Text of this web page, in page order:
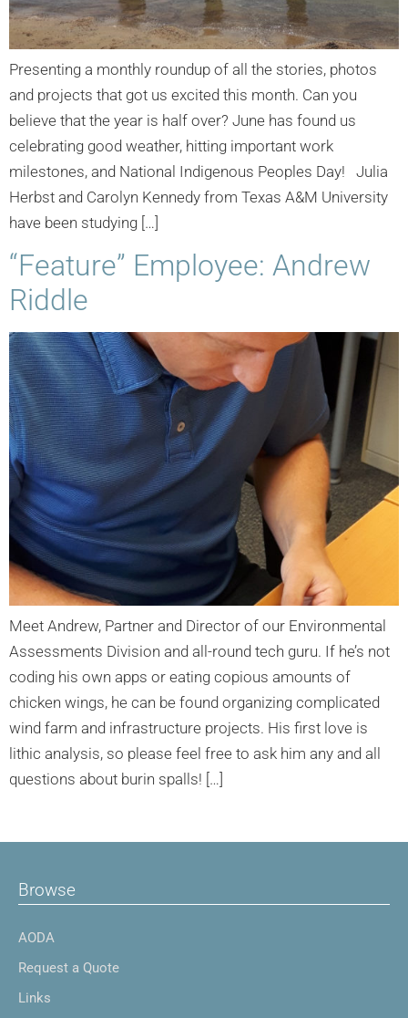
Presenting a monthly roundup of all the stories, photos
and projects that got us excited this month. Can you
believe that the year is half over? June has found us
celebrating good weather, hitting important work
milestones, and National Indigenous Peoples Day! Julia
Herbst and Carolyn Kennedy from Texas A&M University
have been studying […]
“Feature” Employee: Andrew
Riddle
Meet Andrew, Partner and Director of our Environmental
Assessments Division and all-round tech guru. If he’s not
coding his own apps or eating copious amounts of
chicken wings, he can be found organizing complicated
wind farm and infrastructure projects. His first love is
lithic analysis, so please feel free to ask him any and all
questions about burin spalls! […]
Browse
AODA
Request a Quote
Links